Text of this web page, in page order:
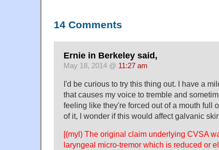
14 Comments
Ernie in Berkeley said,
May 18, 2014 @ 11:27 am
I'd be curious to try this thing out. I have a
that causes my voice to tremble and
feeling like they're forced out of a mouth full
of it, I wonder if this would affect galvanic
[(myl) The original claim underlying CVSA
laryngeal micro-tremor which is reduced or